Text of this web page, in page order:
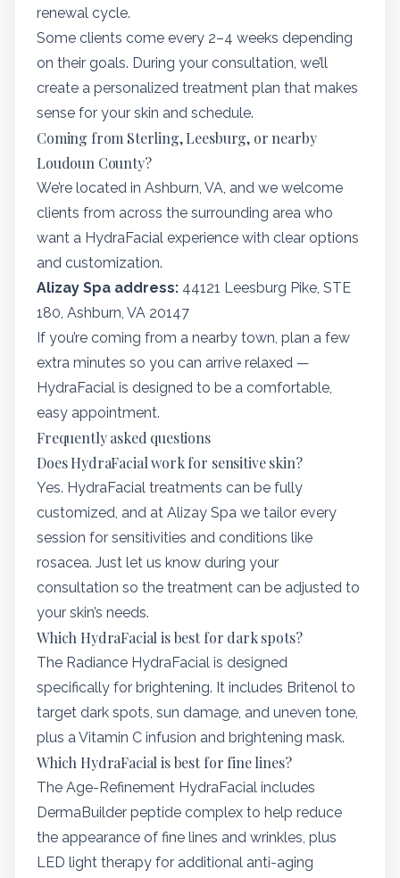
renewal cycle.
Some clients come every 2–4 weeks depending
on their goals. During your consultation, we’ll
create a personalized treatment plan that makes
sense for your skin and schedule.
Coming from Sterling, Leesburg, or nearby
Loudoun County?
We’re located in Ashburn, VA, and we welcome
clients from across the surrounding area who
want a HydraFacial experience with clear options
and customization.
Alizay Spa address: 44121 Leesburg Pike, STE
180, Ashburn, VA 20147
If you’re coming from a nearby town, plan a few
extra minutes so you can arrive relaxed —
HydraFacial is designed to be a comfortable,
easy appointment.
Frequently asked questions
Does HydraFacial work for sensitive skin?
Yes. HydraFacial treatments can be fully
customized, and at Alizay Spa we tailor every
session for sensitivities and conditions like
rosacea. Just let us know during your
consultation so the treatment can be adjusted to
your skin’s needs.
Which HydraFacial is best for dark spots?
The Radiance HydraFacial is designed
specifically for brightening. It includes Britenol to
target dark spots, sun damage, and uneven tone,
plus a Vitamin C infusion and brightening mask.
Which HydraFacial is best for fine lines?
The Age-Refinement HydraFacial includes
DermaBuilder peptide complex to help reduce
the appearance of fine lines and wrinkles, plus
LED light therapy for additional anti-aging